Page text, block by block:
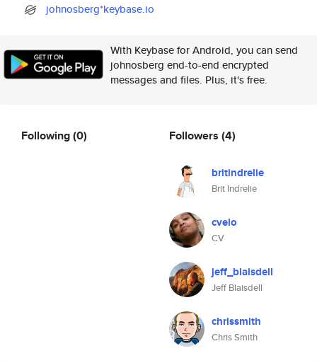
johnosberg*keybase.io
With Keybase for Android, you can send
johnosberg end-to-end encrypted
messages and files. Plus, it's free.
Following(0) Followers (4)
britindrelie
Brit Indrelie
cvelo
CV
jeff_blaisdell
Jeff Blaisdell
chrissmith
Chris Smith